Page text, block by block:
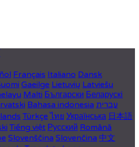
Français Italiano Dansk
Gaeilge Lietuvių Latviešu
Malti Български Беларускі
Bahasa indonesia עברית
Türkçe ไทย Українська 日本語
Tiếng việt Русский Română
Slovenščina Slovenčina 中文